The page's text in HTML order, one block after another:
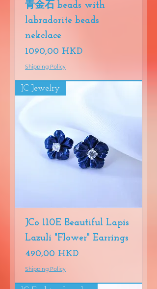
青金石 beads with
labradorite beads
nekclace
Precio
1090,00 HKD
Shipping Policy
JC Jewelry
JCo 110E Beautiful Lapis
Lazuli "Flower" Earrings
Precio
490,00 HKD
Shipping Policy